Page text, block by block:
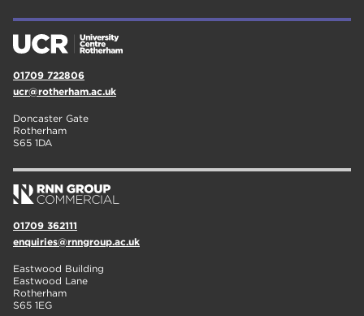
01709 722806
ucr@rotherham.ac.uk
Doncaster Gate
Rotherham
S65 1DA
01709 362111
enquiries@rnngroup.ac.uk
Eastwood Building
Eastwood Lane
Rotherham
S65 1EG